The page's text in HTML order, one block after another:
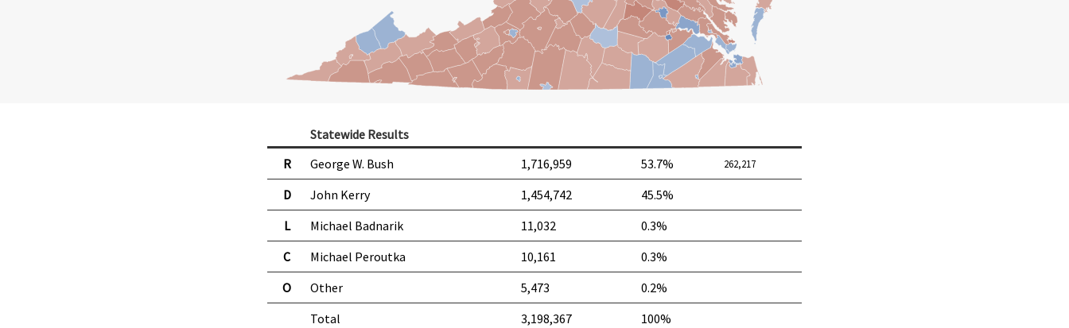
Statewide Results
R
George W. Bush 1,716,959 53.7% 262,217
D John Kerry 1,454,742
45.5%
L
Michael Badnarik 11,032
0.3%
C
Michael Peroutka 10,161
0.3%
O
Other 5,473
0.2%
Total
3,198,367 100%